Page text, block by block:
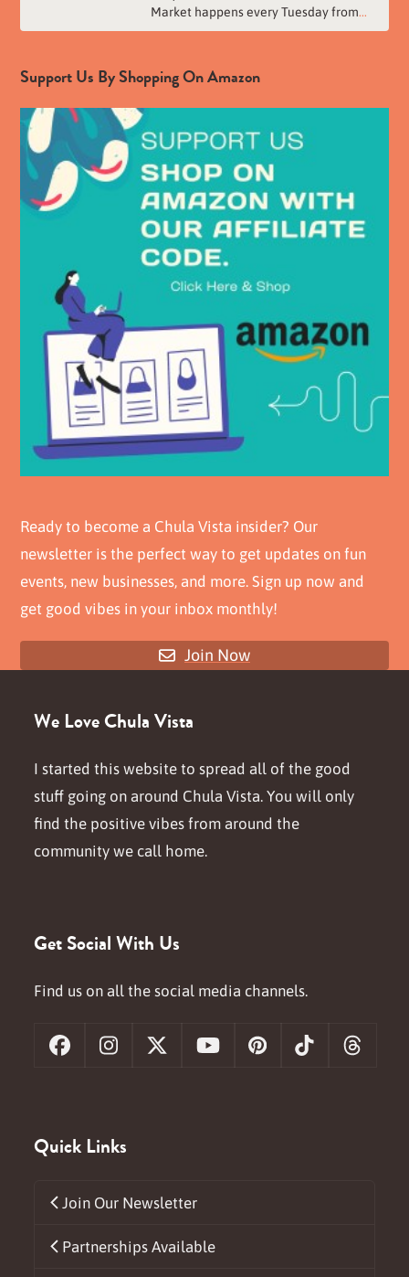
Market happens every Tuesday from...
Support Us By Shopping On Amazon
Ready to become a Chula Vista insider? Our
newsletter is the perfect way to get updates on fun
events, new businesses, and more. Sign up now and
get good vibes in your inbox monthly!
Join Now
We Love Chula Vista
I started this website to spread all of the good
stuff going on around Chula Vista. You will only
find the positive vibes from around the
community we call home.
Get Social With Us
Find us on all the social media channels.
FacebookInstagram
X YouTubePinterestTiktok
Quick Links
Join Our Newsletter
Partnerships Available